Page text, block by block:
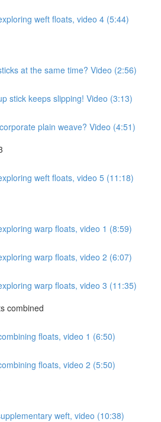
weft floats, video 4 (5:44)
at the same time? Video (2:56)
stick keeps slipping! Video (3:13)
plain weave? Video (4:51)
weft floats, video 5 (11:18)
warp floats, video 1 (8:59)
warp floats, video 2 (6:07)
warp floats, video 3 (11:35)
combined
floats, video 1 (6:50)
floats, video 2 (5:50)
weft, video (10:38)